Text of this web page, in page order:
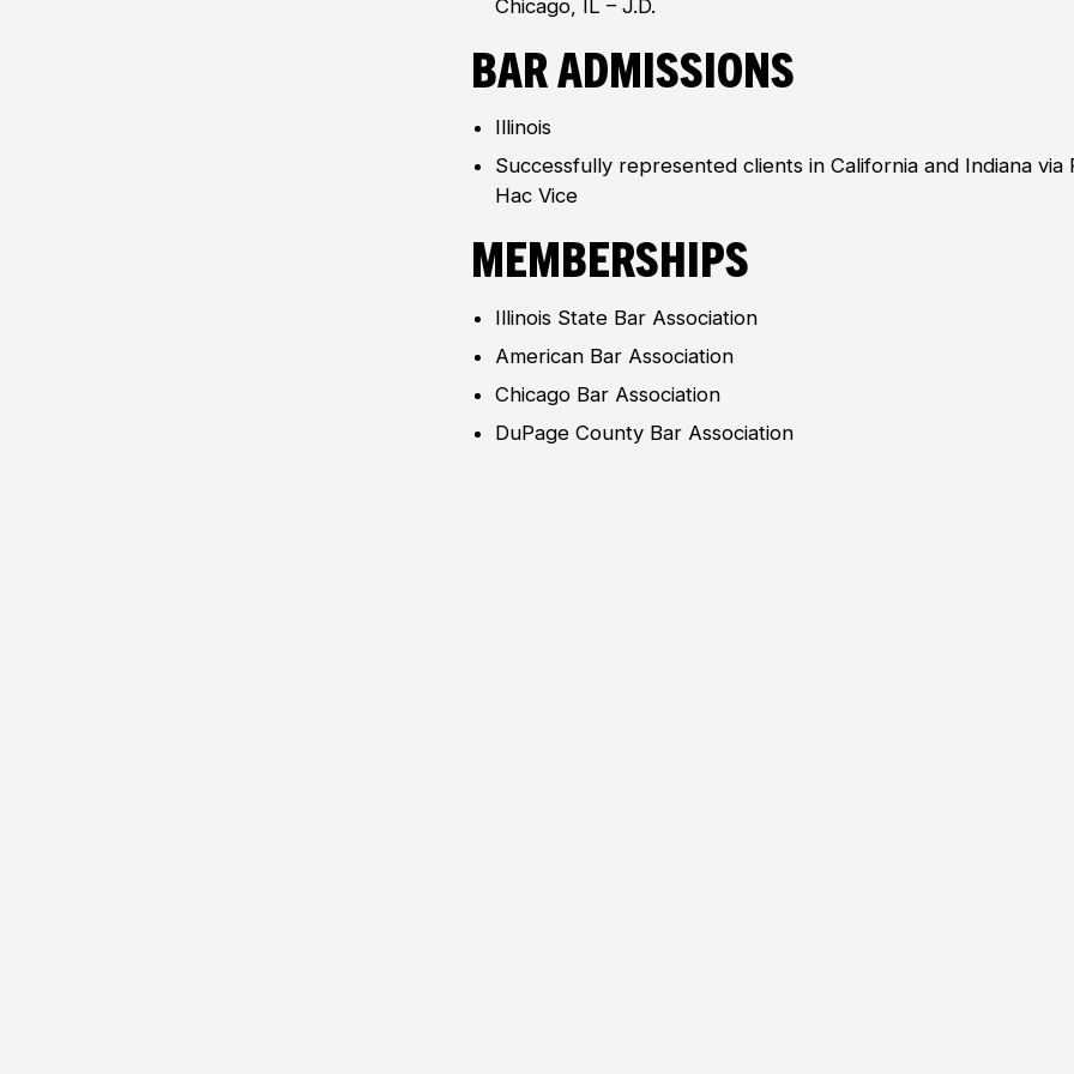
Chicago, IL – J.D.
Bar Admissions
Illinois
Successfully represented clients in California and Indiana via
Hac Vice
Memberships
Illinois State Bar Association
American Bar Association
Chicago Bar Association
DuPage County Bar Association